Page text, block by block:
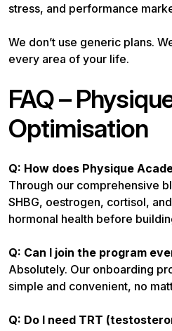
stress, and performance
We don’t use generic plans.
every area of your life.
FAQ –
Optimisation
Q: How does Physique
Through our comprehensive
SHBG, oestrogen, cortisol,
hormonal health before
Q: Can I join the program
Absolutely. Our onboarding
simple and convenient, no
Q: Do I need TRT